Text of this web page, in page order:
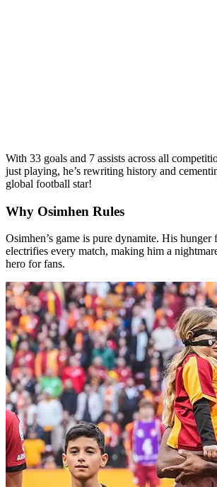
With 33 goals and 7 assists across all
just playing, he’s rewriting history and
global football star!
Why Osimhen Rules
Osimhen’s game is pure dynamite. His hunger
electrifies every match, making him a
hero for fans.